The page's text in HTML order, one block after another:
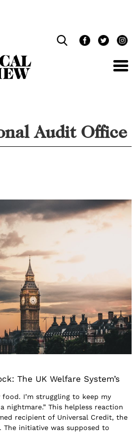
Audit Office
The UK Welfare System’s
food. I’m struggling to keep my
nightmare.” This helpless reaction
recipient of Universal Credit, the
The initiative was supposed to